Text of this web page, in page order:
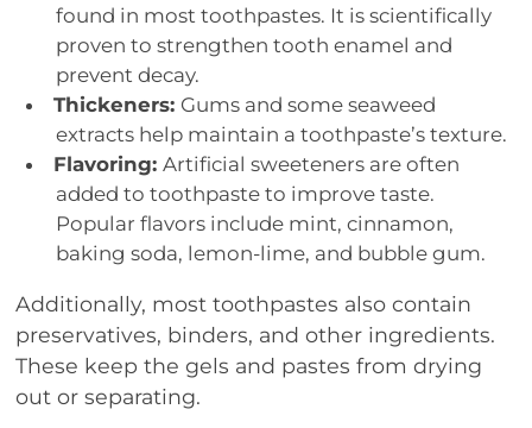
found in most toothpastes. It is scientifically
proven to strengthen tooth enamel and
prevent decay.
Thickeners: Gums and some seaweed
extracts help maintain a toothpaste’s texture.
Flavoring: Artificial sweeteners are often
added to toothpaste to improve taste.
Popular flavors include mint, cinnamon,
baking soda, lemon-lime, and bubble gum.
Additionally, most toothpastes also contain
preservatives, binders, and other ingredients.
These keep the gels and pastes from drying
out or separating.